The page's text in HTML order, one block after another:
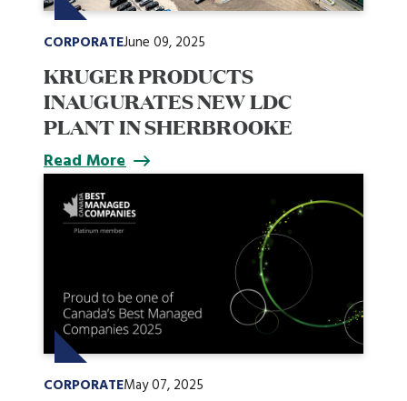
CORPORATEJune 09, 2025
KRUGER PRODUCTS
INAUGURATES NEW LDC
PLANT IN SHERBROOKE
Read More
CORPORATEMay 07, 2025